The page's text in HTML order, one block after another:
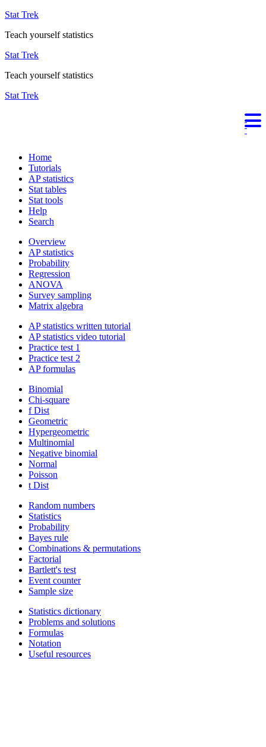
Stat Trek
Teach yourself statistics
Stat Trek
Teach yourself statistics
Stat Trek
Home
Tutorials
AP statistics
Stat tables
Stat tools
Help
Search
Overview
AP statistics
Probability
Regression
ANOVA
Survey sampling
Matrix algebra
AP statistics written tutorial
AP statistics video tutorial
Practice test 1
Practice test 2
AP formulas
Binomial
Chi-square
f Dist
Geometric
Hypergeometric
Multinomial
Negative binomial
Normal
Poisson
t Dist
Random numbers
Statistics
Probability
Bayes rule
Combinations & permutations
Factorial
Bartlett's test
Event counter
Sample size
Statistics dictionary
Problems and solutions
Formulas
Notation
Useful resources